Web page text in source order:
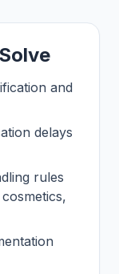
and
delays
rules